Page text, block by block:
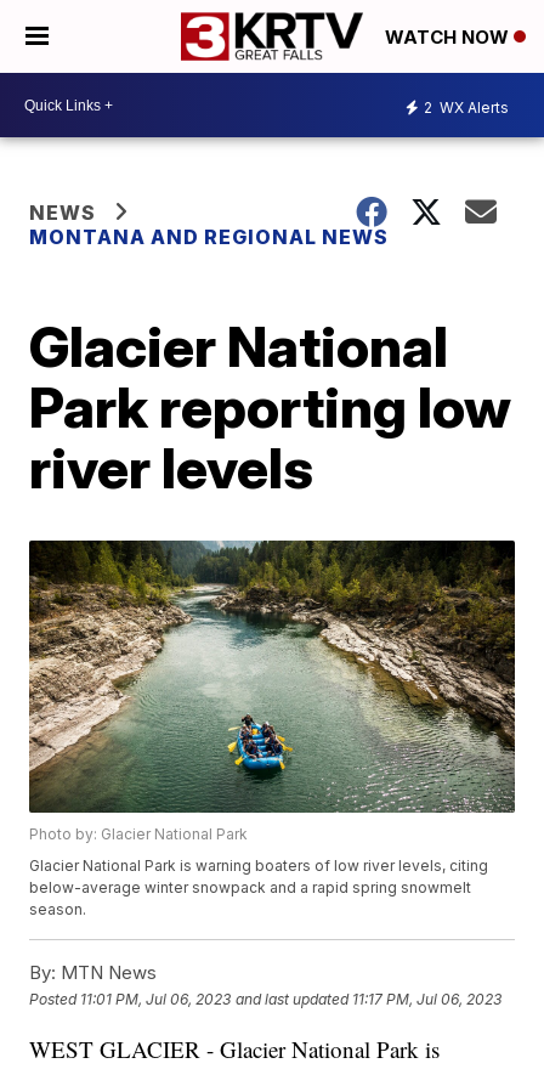
WATCH NOW
2 WX Alerts
NEWS
MONTANA AND REGIONAL NEWS
Glacier National
Park reporting low
river levels
Photo by: Glacier National Park
Glacier National Park is warning boaters of low river levels, citing
below-average winter snowpack and a rapid spring snowmelt
season.
By: MTN News
Posted 11:01 PM, Jul 06, 2023 and last updated 11:17 PM, Jul 06, 2023
WEST GLACIER - Glacier National Park is